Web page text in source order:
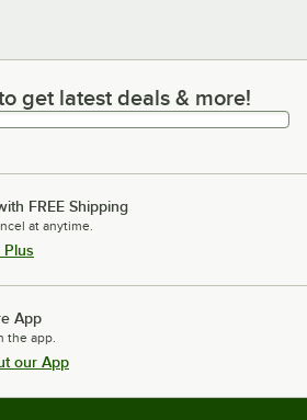
latest deals & more!
get latest deals & more!
FREE Shipping
at anytime.
App
the app.
our App